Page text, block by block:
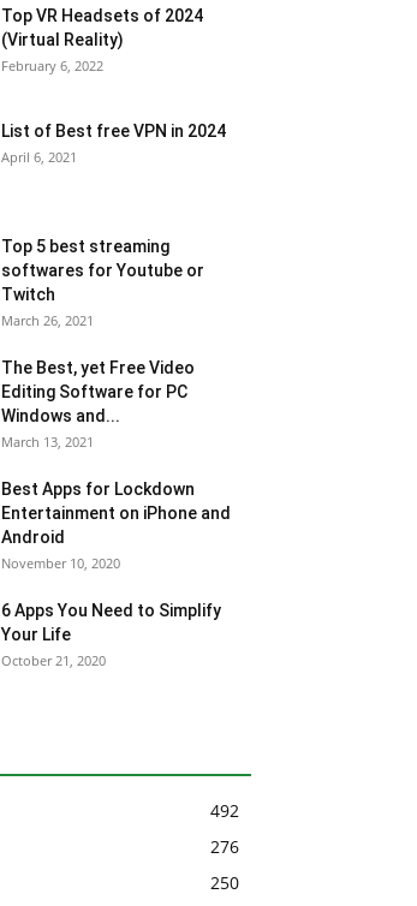
Top VR Headsets of 2024
(Virtual Reality)
February 6, 2022
List of Best free VPN in 2024
April 6, 2021
Top 5 best streaming
softwares for Youtube or
Twitch
March 26, 2021
The Best, yet Free Video
Editing Software for PC
Windows and...
March 13, 2021
Best Apps for Lockdown
Entertainment on iPhone and
Android
November 10, 2020
6 Apps You Need to Simplify
Your Life
October 21, 2020
492
276
250